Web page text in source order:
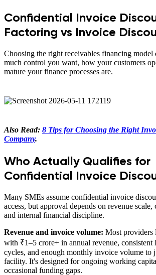
Confidential Invoice
Factoring vs Invoice
Choosing the right receivables financing model
much control you want, how your customers
mature your finance processes are.
Also Read: 8 Tips for Choosing the Right
Company.
Who Actually Qualifies for
Confidential Invoice
Many SMEs assume confidential invoice
access, but approval depends on revenue scale,
and internal financial discipline.
Revenue and invoice volume: Most providers
with ₹1–5 crore+ in annual revenue,
cycles, and enough monthly invoice volume to
facility. It's designed for ongoing working
occasional funding gaps.